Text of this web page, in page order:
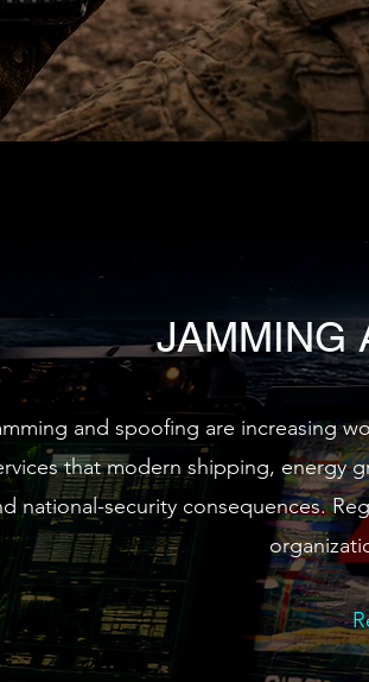
JAMMING
and spoofing are increasing
that modern shipping, energy
national-security consequences.